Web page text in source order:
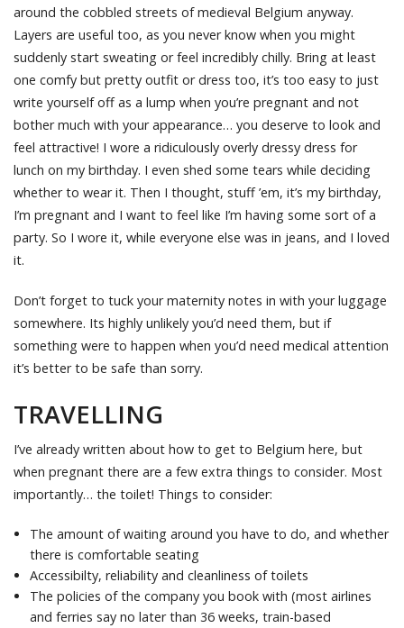
around the cobbled streets of medieval Belgium anyway.
Layers are useful too, as you never know when you might
suddenly start sweating or feel incredibly chilly. Bring at least
one comfy but pretty outfit or dress too, it’s too easy to just
write yourself off as a lump when you’re pregnant and not
bother much with your appearance… you deserve to look and
feel attractive! I wore a ridiculously overly dressy dress for
lunch on my birthday. I even shed some tears while deciding
whether to wear it. Then I thought, stuff ’em, it’s my birthday,
I’m pregnant and I want to feel like I’m having some sort of a
party. So I wore it, while everyone else was in jeans, and I loved
it.
Don’t forget to tuck your maternity notes in with your luggage
somewhere. Its highly unlikely you’d need them, but if
something were to happen when you’d need medical attention
it’s better to be safe than sorry.
TRAVELLING
I’ve already written about how to get to Belgium here, but
when pregnant there are a few extra things to consider. Most
importantly… the toilet! Things to consider:
The amount of waiting around you have to do, and whether
there is comfortable seating
Accessibilty, reliability and cleanliness of toilets
The policies of the company you book with (most airlines
and ferries say no later than 36 weeks, train-based